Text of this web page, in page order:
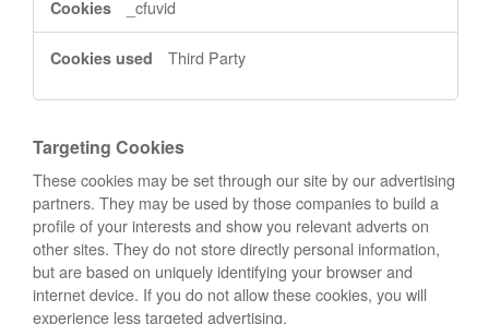
_cfuvid
Third Party
Targeting Cookies
These cookies may be set through our site by our advertising
partners. They may be used by those companies to build a
profile of your interests and show you relevant adverts on
other sites. They do not store directly personal information,
but are based on uniquely identifying your browser and
internet device. If you do not allow these cookies, you will
experience less targeted advertising.